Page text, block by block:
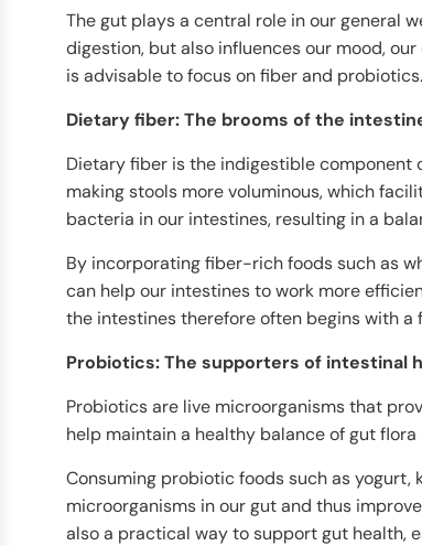
The gut plays a central role in our general
digestion, but also influences our mood,
is advisable to focus on fiber and probiotics.
Dietary fiber: The brooms of the
Dietary fiber is the indigestible component
making stools more voluminous, which
bacteria in our intestines, resulting in a
By incorporating fiber-rich foods such as
can help our intestines to work more
the intestines therefore often begins with
Probiotics: The supporters of intestinal
Probiotics are live microorganisms that
help maintain a healthy balance of gut
Consuming probiotic foods such as
microorganisms in our gut and thus
also a practical way to support gut health,